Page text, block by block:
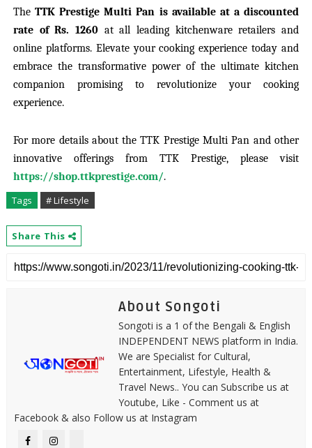
TheTTK Prestige Multi Pan is available at a discounted
rate of Rs. 1260 at all leading kitchenware retailers and
online platforms. Elevate your cooking experience today and
embrace the transformative power of the ultimate kitchen
companion promising to revolutionize your cooking
experience.
For more details about the TTK Prestige Multi Pan and other
innovative offerings from TTK Prestige, please visit
https://shop.ttkprestige.com/.
Tags
# Lifestyle
Share This
About Songoti
Songoti is a 1 of the Bengali & English
INDEPENDENT NEWS platform in India.
We are Specialist for Cultural,
Entertainment, Lifestyle, Health &
Travel News.. You can Subscribe us at
Youtube, Like - Comment us at
Facebook & also Follow us at Instagram